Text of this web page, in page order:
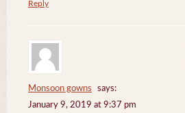
Reply
Monsoon gowns
says:
January 9, 2019 at 9:37 pm